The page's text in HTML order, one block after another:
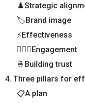
♟️Strategic
🏷️Brand image
⚡Effectiveness
🦸🏻‍♂️Engagement
🤞Building trust
4. Three pillars for
📋A plan